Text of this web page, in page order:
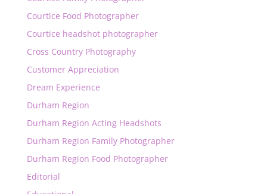
Courtice Food Photographer
Courtice headshot photographer
Cross Country Photography
Customer Appreciation
Dream Experience
Durham Region
Durham Region Acting Headshots
Durham Region Family Photographer
Durham Region Food Photographer
Editorial